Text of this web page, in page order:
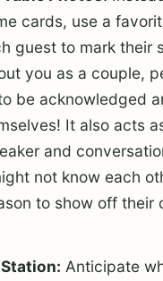
cards, use a
guest to mark their
you as a couple,
be acknowledged
It also acts
and
not know each
to show off their
Anticipate